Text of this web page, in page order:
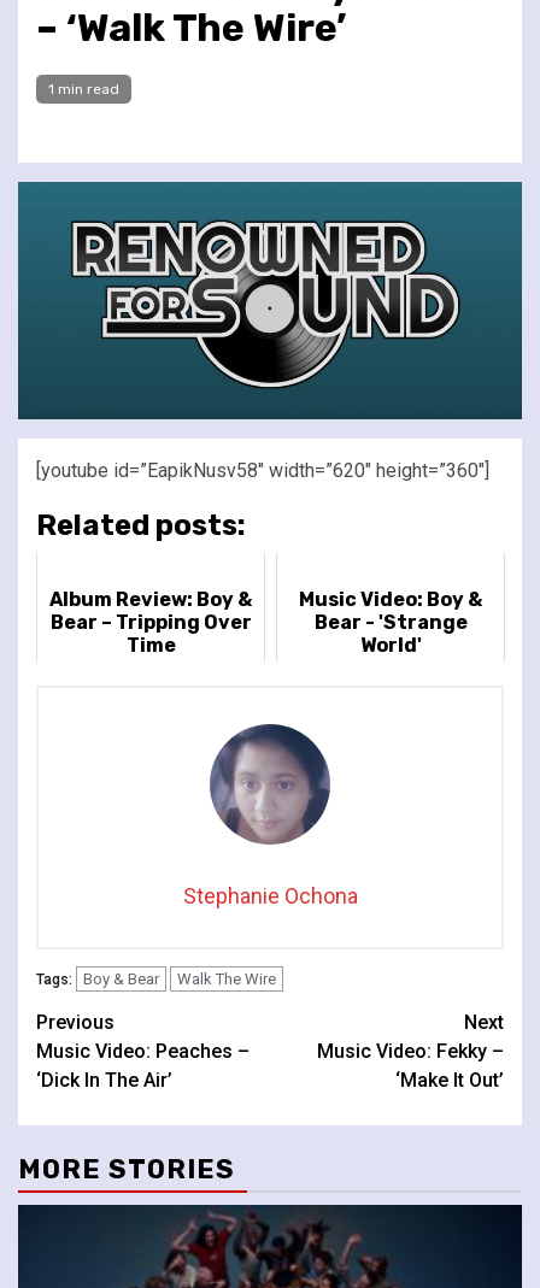
– ‘Walk The Wire’
1 min read
[youtube id=”EapikNusv58″ width=”620″ height=”360″]
Related posts:
Album Review: Boy &
Bear – Tripping Over
Time
Music Video: Boy &
Bear - 'Strange
World'
Stephanie Ochona
Tags: Boy & Bear Walk The Wire
Continue
Reading
Previous
Music Video: Peaches –
‘Dick In The Air’
Next
Music Video: Fekky –
‘Make It Out’
MORE STORIES